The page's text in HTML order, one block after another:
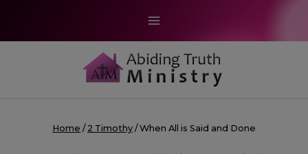
content
Home / 2 Timothy / When All is Said and Done